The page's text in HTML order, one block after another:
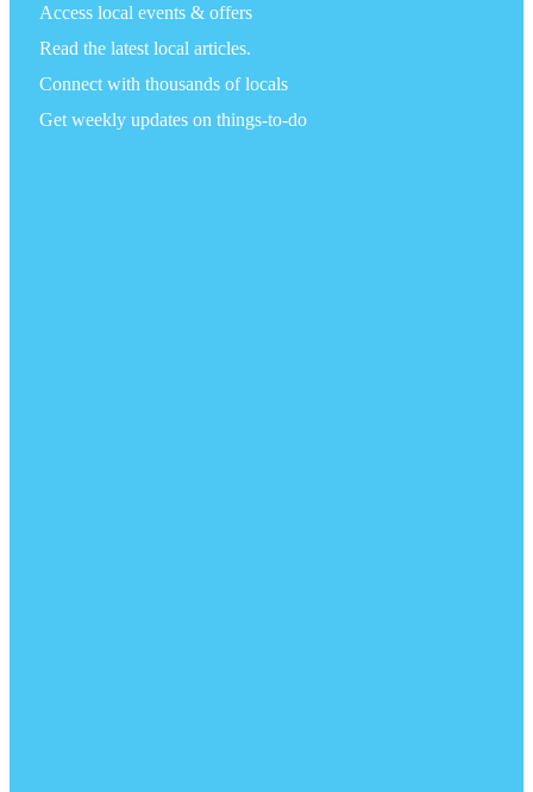
Access local events & offers
Read the latest local articles.
Connect with thousands of locals
Get weekly updates on things-to-do